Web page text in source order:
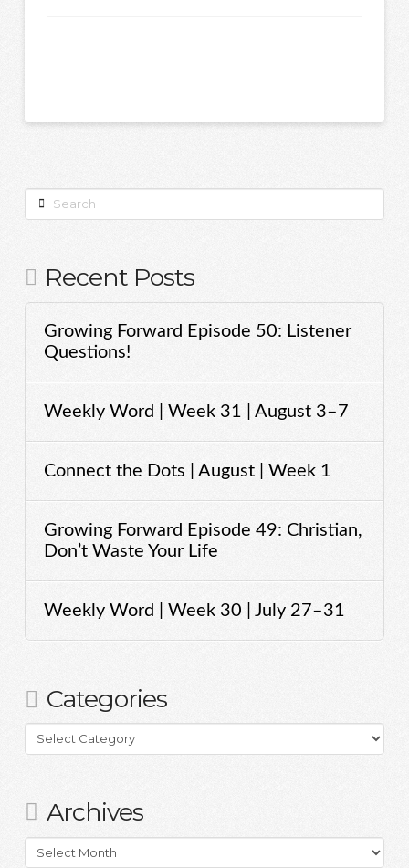
Search
Recent Posts
Growing Forward Episode 50: Listener
Questions!
Weekly Word | Week 31 | August 3–7
Connect the Dots | August | Week 1
Growing Forward Episode 49: Christian,
Don’t Waste Your Life
Weekly Word | Week 30 | July 27–31
Categories
Categories
Archives
Archives